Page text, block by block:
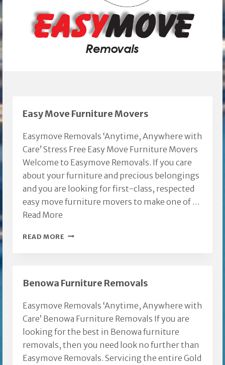
Easy Move Furniture Movers
Easymove Removals ‘Anytime, Anywhere with
Care’ Stress Free Easy Move Furniture Movers
Welcome to Easymove Removals. If you care
about your furniture and precious belongings
and you are looking for first-class, respected
easy move furniture movers to make one of …
Read More
READ MORE EASY
Benowa Furniture Removals
Easymove Removals ‘Anytime, Anywhere with
Care’ Benowa Furniture Removals If you are
looking for the best in Benowa furniture
removals, then you need look no further than
Easymove Removals. Servicing the entire Gold